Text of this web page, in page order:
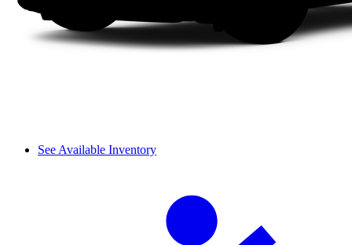
See Available Inventory